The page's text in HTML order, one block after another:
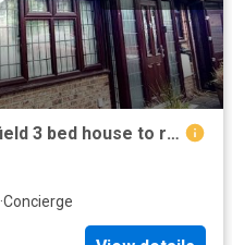
Oldacre Close, Sutton Coldfield 3 bed house to rent £2,695 pcm £622 pw
·Concierge